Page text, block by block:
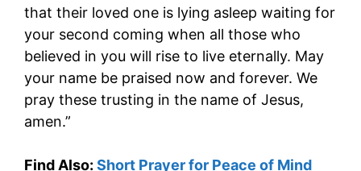
that their loved one is lying asleep waiting for
your second coming when all those who
believed in you will rise to live eternally. May
your name be praised now and forever. We
pray these trusting in the name of Jesus,
amen.”
Find Also: Short Prayer for Peace of Mind